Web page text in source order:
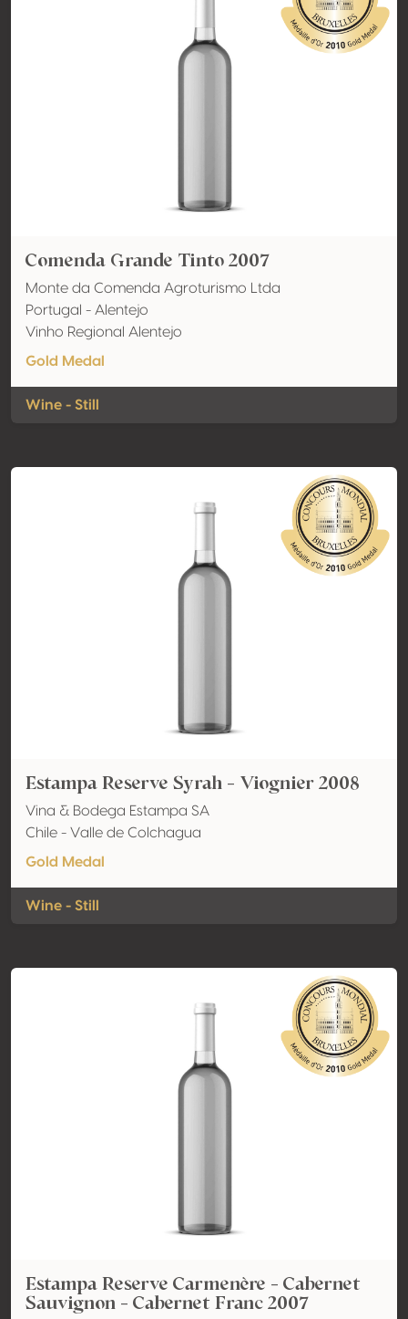
Comenda Grande Tinto 2007
Monte da Comenda Agroturismo Ltda
Portugal - Alentejo
Vinho Regional Alentejo
Gold Medal
Wine - Still
Estampa Reserve Syrah - Viognier 2008
Vina & Bodega Estampa SA
Chile - Valle de Colchagua
Gold Medal
Wine - Still
Estampa Reserve Carmenère - Cabernet
Sauvignon - Cabernet Franc 2007